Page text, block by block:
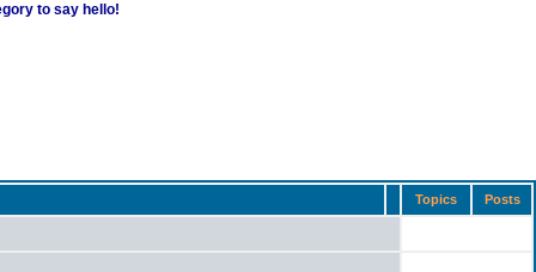
to say hello!
Topics Posts